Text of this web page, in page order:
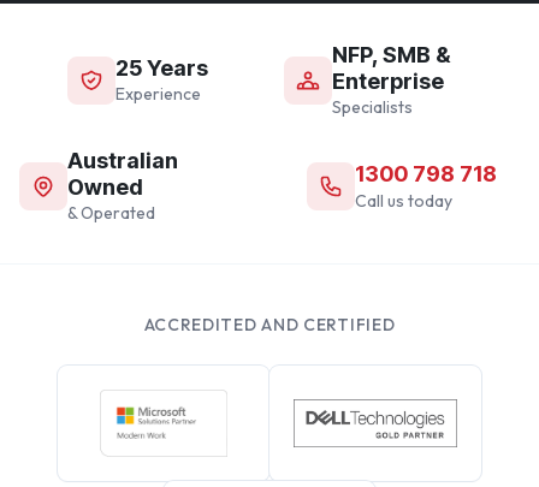
25 Years
Experience
NFP, SMB &
Enterprise
Specialists
Australian
Owned
& Operated
1300 798 718
Call us today
ACCREDITED AND CERTIFIED